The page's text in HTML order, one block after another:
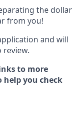
the dollar
from you!
and will
review.
to more
you check